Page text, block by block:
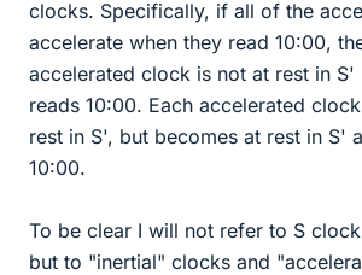
clocks. Specifically, if all of the
accelerate when they read 10:00,
accelerated clock is not at rest in
reads 10:00. Each accelerated
rest in S', but becomes at rest in S'
10:00.
To be clear I will not refer to S
but to "inertial" clocks and